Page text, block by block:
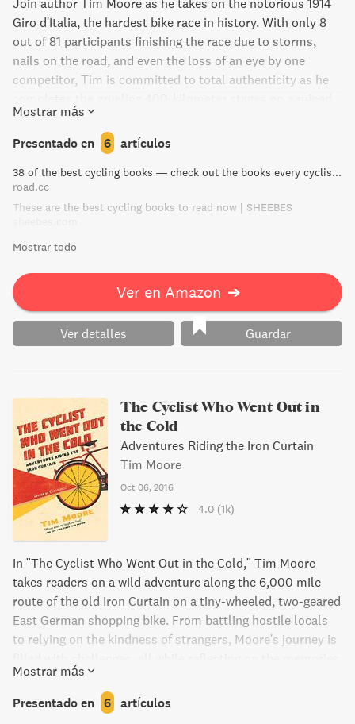
ciclismo profesional, que tras el caso Festina en 1998 se
convirtió en un libro absolutamente imprescindible" Rob
Penn (The Guardian): "El visceral trabajo de Kimmage fue
el primero en revelar que el doping se encontraba más
Join author Tim Moore as he takes on the notorious 1914
Giro d'Italia, the hardest bike race in history. With only 8
out of 81 participants finishing the race due to storms,
nails on the road, and even the loss of an eye by one
competitor, Tim is committed to total authenticity as he
1914 wooden-wheeled road bike, all while wearing period
clothing and blue-lensed welding goggles. Gironimo! is a
bold, beautiful, and inspiring adventure that captures the
essence of an age of untarnished heroes.
Mostrar más
Presentado en 6 artículos
38 of the best cycling books — check out the books every cyclist should own | road.cc
road.cc
These are the best cycling books to read now | SHEEBES
Mostrar todo
Ver en Amazon ➔
Ver detalles Guardar
The Cyclist Who Went Out in
the Cold
Adventures Riding the Iron Curtain
Tim Moore
Oct 06, 2016
4.0 (1k)
In "The Cyclist Who Went Out in the Cold," Tim Moore
takes readers on a wild adventure along the 6,000 mile
route of the old Iron Curtain on a tiny-wheeled, two-geared
East German shopping bike. From battling hostile locals
to relying on the kindness of strangers, Moore's journey is
of a Cold War generation. Get ready for a remarkable ride
through a changing world.
Mostrar más
Presentado en 6 artículos